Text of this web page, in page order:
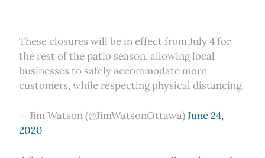
These closures will be in effect from July 4 for
the rest of the patio season, allowing local
businesses to safely accommodate more
customers, while respecting physical distancing.
— Jim Watson (@JimWatsonOttawa)June 24,
2020